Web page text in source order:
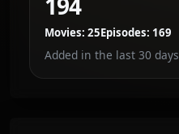
Movies: 25Episodes: 169
Added in the last 30 days